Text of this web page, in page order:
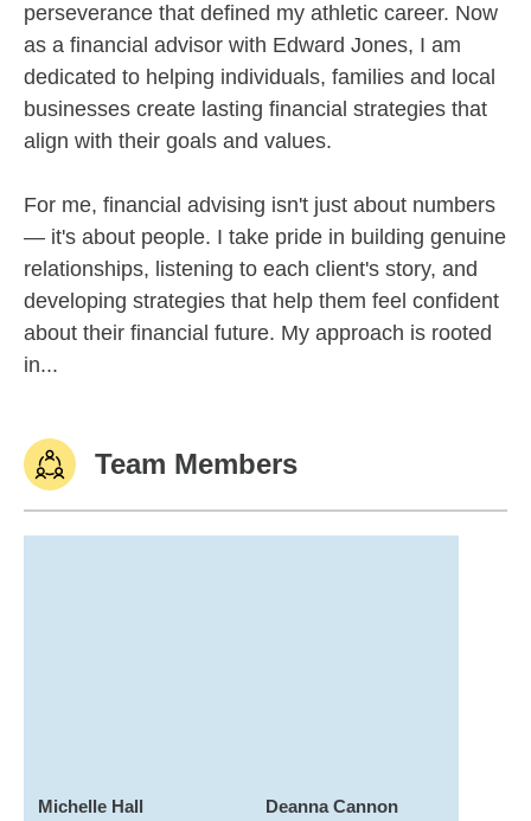
perseverance that defined my athletic career. Now
as a financial advisor with Edward Jones, I am
dedicated to helping individuals, families and local
businesses create lasting financial strategies that
align with their goals and values.
For me, financial advising isn't just about numbers
— it's about people. I take pride in building genuine
relationships, listening to each client's story, and
developing strategies that help them feel confident
about their financial future. My approach is rooted
in...
Team Members
Michelle Hall Deanna Cannon